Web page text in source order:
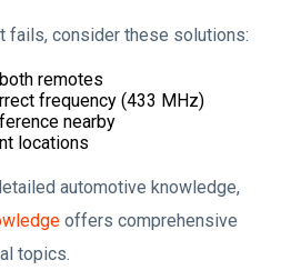
fails, consider these solutions:
remotes
frequency (433 MHz)
nearby
locations
automotive knowledge,
offers comprehensive
topics.